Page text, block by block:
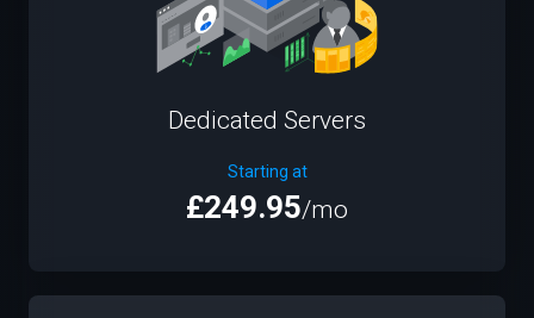
Dedicated Servers
Starting at
£249.95/mo